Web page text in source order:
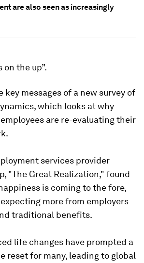
are also seen as increasingly
on the up”.
key messages of a new survey of
which looks at why
employees are re-evaluating their
services provider
"The Great Realization," found
is coming to the fore,
more from employers
traditional benefits.
life changes have prompted a
reset for many, leading to global